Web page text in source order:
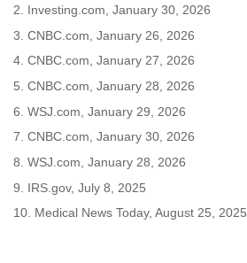
2. Investing.com, January 30, 2026
3. CNBC.com, January 26, 2026
4. CNBC.com, January 27, 2026
5. CNBC.com, January 28, 2026
6. WSJ.com, January 29, 2026
7. CNBC.com, January 30, 2026
8. WSJ.com, January 28, 2026
9. IRS.gov, July 8, 2025
10. Medical News Today, August 25, 2025